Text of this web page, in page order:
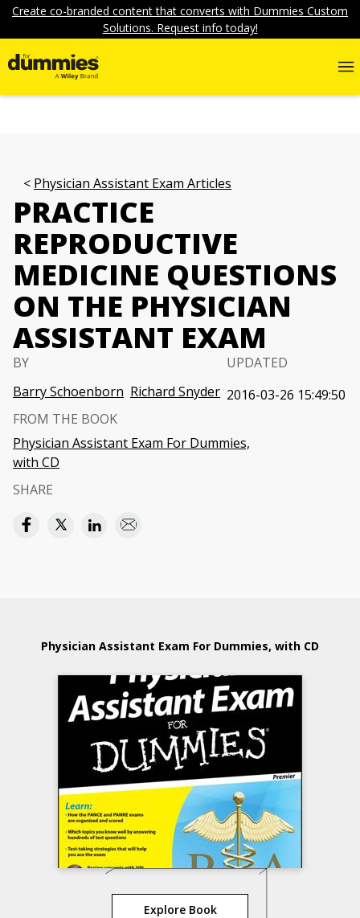
Create co-branded content that converts with Dummies Custom
Solutions. Request info today!
Physician Assistant Exam Articles
PRACTICE
REPRODUCTIVE
MEDICINE QUESTIONS
ON THE PHYSICIAN
ASSISTANT EXAM
BY
Barry Schoenborn Richard Snyder
UPDATED
2016-03-26 15:49:50
FROM THE BOOK
Physician Assistant Exam For Dummies,
with CD
SHARE
Physician Assistant Exam For Dummies, with CD
Explore Book